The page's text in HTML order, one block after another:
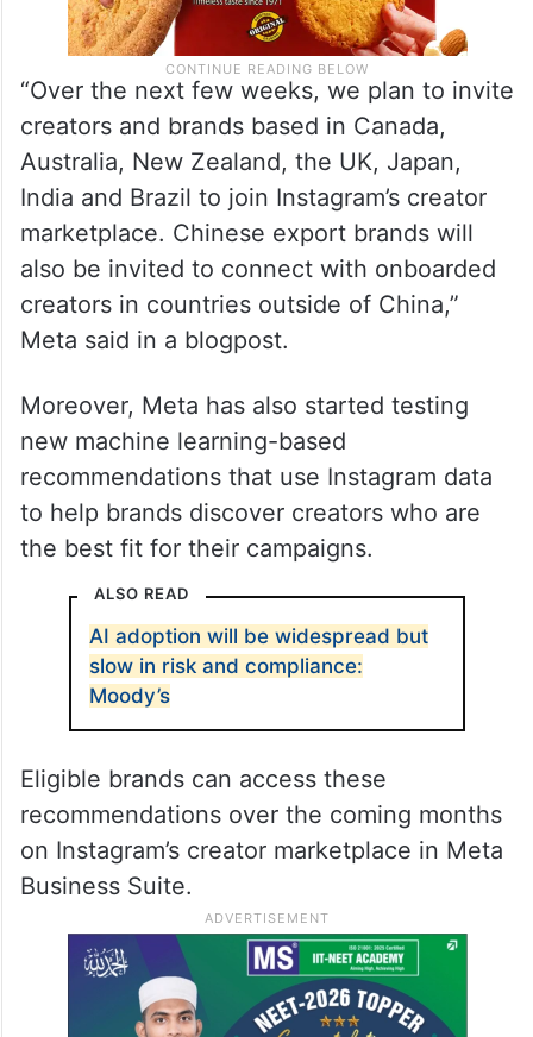
“Over the next few weeks, we plan to invite
creators and brands based in Canada,
Australia, New Zealand, the UK, Japan,
India and Brazil to join Instagram’s creator
marketplace. Chinese export brands will
also be invited to connect with onboarded
creators in countries outside of China,”
Meta said in a blogpost.
Moreover, Meta has also started testing
new machine learning-based
recommendations that use Instagram data
to help brands discover creators who are
the best fit for their campaigns.
ALSO READ
AI adoption will be widespread but
slow in risk and compliance:
Moody’s
Eligible brands can access these
recommendations over the coming months
on Instagram’s creator marketplace in Meta
Business Suite.